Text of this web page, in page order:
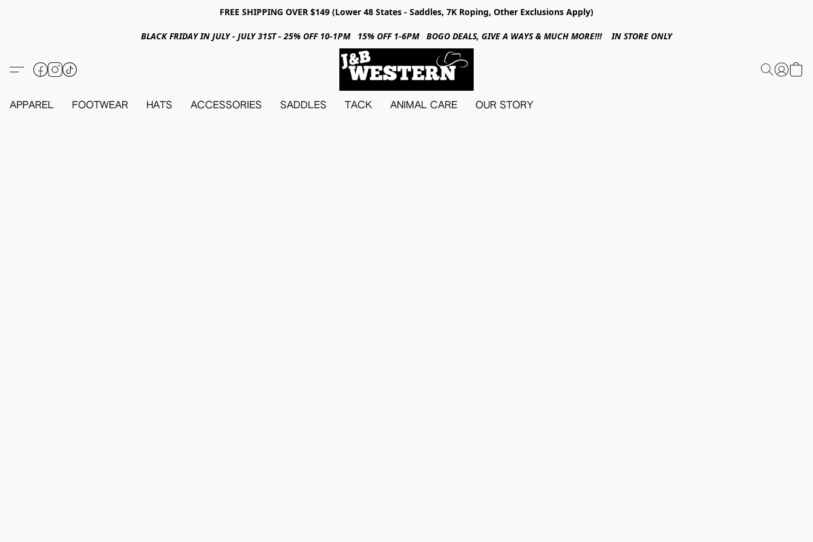
FREE SHIPPING OVER $149 (Lower 48 States - Saddles, 7K Roping, Other Exclusions Apply)
BLACK FRIDAY IN JULY - JULY 31ST - 25% OFF 10-1PM 15% OFF 1-6PM BOGO DEALS, GIVE A WAYS & MUCH MORE!!! IN STORE ONLY
APPAREL FOOTWEAR HATS ACCESSORIES SADDLES TACK ANIMAL CARE OUR STORY